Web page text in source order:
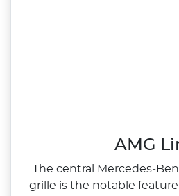
AMG
The central
grille is the notable